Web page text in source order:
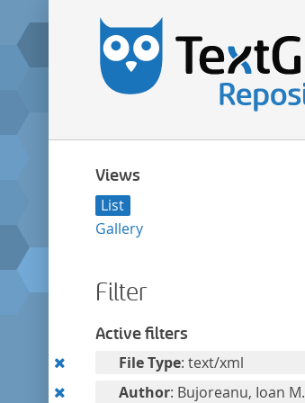
Views
List
Gallery
Filter
Active filters
RemoveFile Type: text/xml
RemoveAuthor: Bujoreanu, Ioan M.